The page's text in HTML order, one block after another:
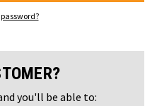
you'll be able to: